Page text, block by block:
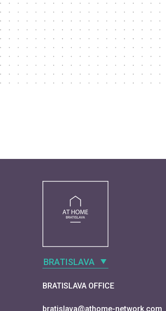
BRATISLAVA
BRATISLAVA OFFICE
bratislava@athome-network.com